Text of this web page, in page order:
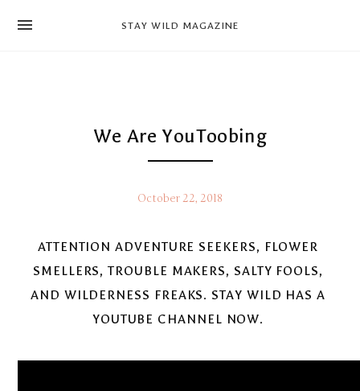
STAY WILD MAGAZINE
We Are YouToobing
October 22, 2018
ATTENTION ADVENTURE SEEKERS, FLOWER
SMELLERS, TROUBLE MAKERS, SALTY FOOLS,
AND WILDERNESS FREAKS. STAY WILD HAS A
YOUTUBE CHANNEL NOW.